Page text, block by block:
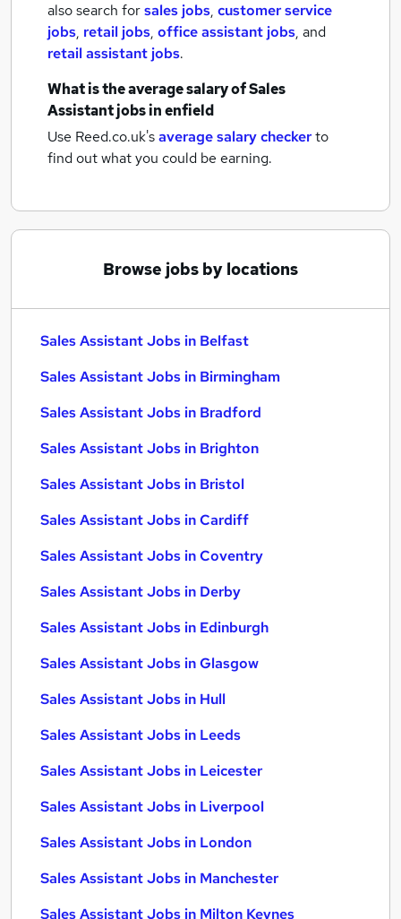
also search forsales jobs, customer service
jobs, retail jobs, office assistant jobs, and
retail assistant jobs.
What is the average salary ofSales
Assistant jobsin enfield
Use Reed.co.uk'saverage salary checkerto
find out what you could be earning.
Browse jobs by locations
Sales Assistant Jobs in Belfast
Sales Assistant Jobs in Birmingham
Sales Assistant Jobs in Bradford
Sales Assistant Jobs in Brighton
Sales Assistant Jobs in Bristol
Sales Assistant Jobs in Cardiff
Sales Assistant Jobs in Coventry
Sales Assistant Jobs in Derby
Sales Assistant Jobs in Edinburgh
Sales Assistant Jobs in Glasgow
Sales Assistant Jobs in Hull
Sales Assistant Jobs in Leeds
Sales Assistant Jobs in Leicester
Sales Assistant Jobs in Liverpool
Sales Assistant Jobs in London
Sales Assistant Jobs in Manchester
Sales Assistant Jobs in Milton Keynes